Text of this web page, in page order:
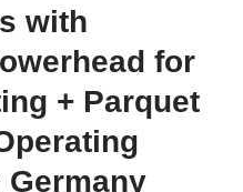
with
for
+ Parquet
Germany